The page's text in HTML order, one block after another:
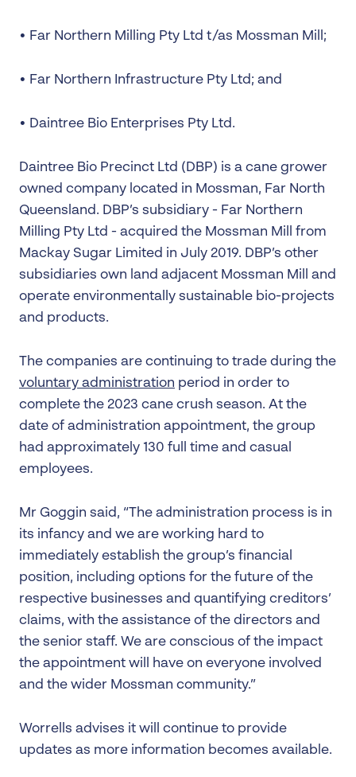
• Far Northern Milling Pty Ltd t/as Mossman Mill;
• Far Northern Infrastructure Pty Ltd; and
• Daintree Bio Enterprises Pty Ltd.
Daintree Bio Precinct Ltd (DBP) is a cane grower
owned company located in Mossman, Far North
Queensland. DBP’s subsidiary - Far Northern
Milling Pty Ltd - acquired the Mossman Mill from
Mackay Sugar Limited in July 2019. DBP’s other
subsidiaries own land adjacent Mossman Mill and
operate environmentally sustainable bio-projects
and products.
The companies are continuing to trade during the
voluntary administration period in order to
complete the 2023 cane crush season. At the
date of administration appointment, the group
had approximately 130 full time and casual
employees.
Mr Goggin said, “The administration process is in
its infancy and we are working hard to
immediately establish the group’s financial
position, including options for the future of the
respective businesses and quantifying creditors’
claims, with the assistance of the directors and
the senior staff. We are conscious of the impact
the appointment will have on everyone involved
and the wider Mossman community.”
Worrells advises it will continue to provide
updates as more information becomes available.